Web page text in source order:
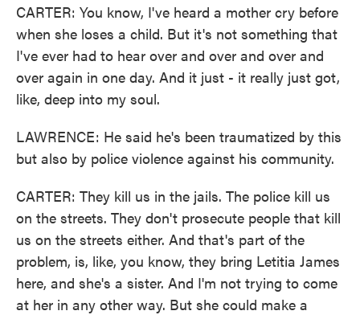
CARTER: You know, I've heard a mother cry before
when she loses a child. But it's not something that
I've ever had to hear over and over and over and
over again in one day. And it just - it really just got,
like, deep into my soul.
LAWRENCE: He said he's been traumatized by this
but also by police violence against his community.
CARTER: They kill us in the jails. The police kill us
on the streets. They don't prosecute people that kill
us on the streets either. And that's part of the
problem, is, like, you know, they bring Letitia James
here, and she's a sister. And I'm not trying to come
at her in any other way. But she could make a